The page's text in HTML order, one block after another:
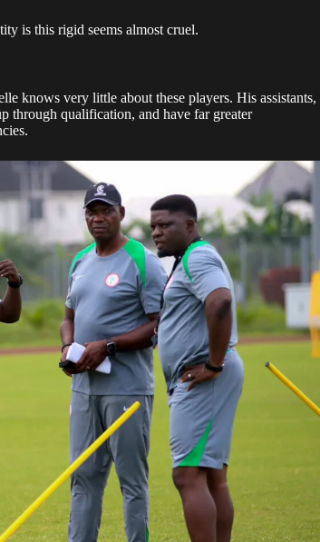
is this rigid seems almost cruel.
knows very little about these players. His assistants,
through qualification, and have far greater